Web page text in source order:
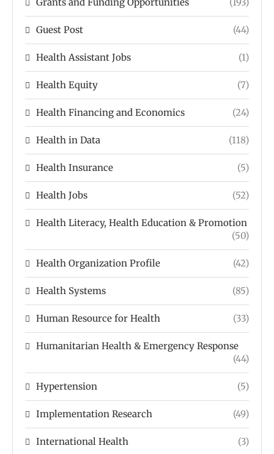
Guest Post (44)
Health Assistant Jobs (1)
Health Equity (7)
Health Financing and Economics (24)
Health in Data (118)
Health Insurance (5)
Health Jobs (52)
Health Literacy, Health Education & Promotion
(50)
Health Organization Profile (42)
Health Systems (85)
Human Resource for Health (33)
Humanitarian Health & Emergency Response
(44)
Hypertension (5)
Implementation Research (49)
International Health (3)